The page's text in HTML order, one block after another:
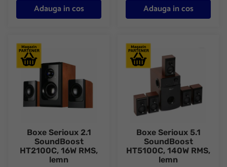
Adauga in cos Adauga in cos
Boxe Serioux 2.1 SoundBoost HT2100C, 16W RMS, lemn
Boxe Serioux 2.1
SoundBoost
HT2100C, 16W RMS,
lemn
Boxe Serioux 5.1 SoundBoost
Boxe Serioux 5.1
SoundBoost
HT5100C, 140W RMS,
lemn